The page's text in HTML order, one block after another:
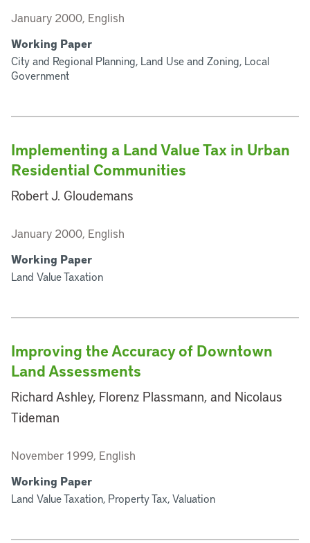
January 2000, English
Working Paper
City and Regional Planning, Land Use and Zoning, Local
Government
Implementing a Land Value Tax in Urban
Residential Communities
Robert J. Gloudemans
January 2000, English
Working Paper
Land Value Taxation
Improving the Accuracy of Downtown
Land Assessments
Richard Ashley, Florenz Plassmann, and Nicolaus
Tideman
November 1999, English
Working Paper
Land Value Taxation, Property Tax, Valuation